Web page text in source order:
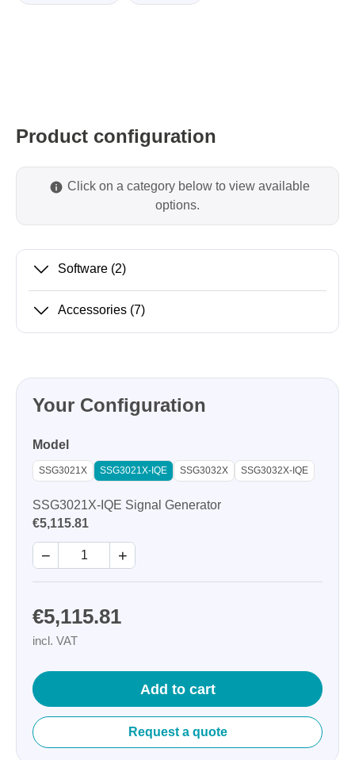
Product configuration
Click on a category below to view available
options.
Software (2)
Accessories (7)
Your Configuration
Model
SSG3021X SSG3021X-IQE SSG3032X SSG3032X-IQE
SSG3021X-IQE Signal Generator
€5,115.81
− +
€5,115.81
incl. VAT
Add to cart
Request a quote